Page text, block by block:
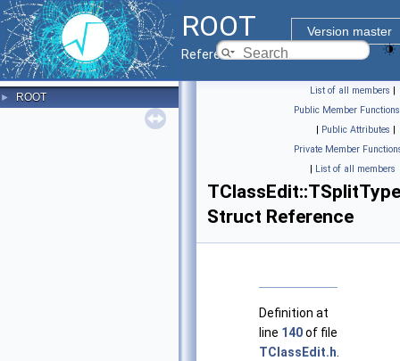
ROOT
Version master
Reference Guide
► ROOT
List of all members |
Public Member Functions
| Public Attributes |
Private Member
| List of all members
TClassEdit::TSplitType
Struct Reference
Definition at
line 140of file
TClassEdit.h